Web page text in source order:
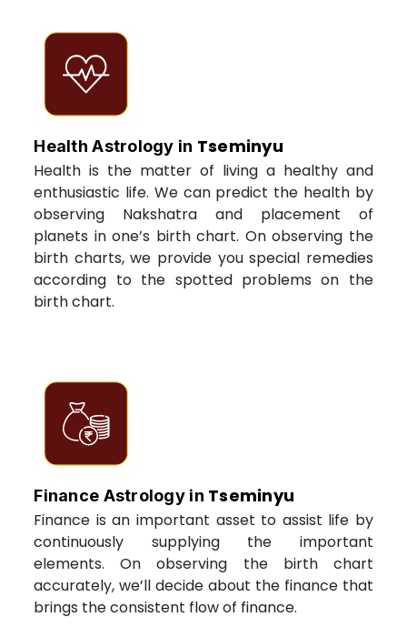
Health Astrology in Tseminyu
Health is the matter of living a healthy and
enthusiastic life. We can predict the health by
observing Nakshatra and placement of
planets in one’s birth chart. On observing the
birth charts, we provide you special remedies
according to the spotted problems on the
birth chart.
Finance Astrology in Tseminyu
Finance is an important asset to assist life by
continuously supplying the important
elements. On observing the birth chart
accurately, we’ll decide about the finance that
brings the consistent flow of finance.